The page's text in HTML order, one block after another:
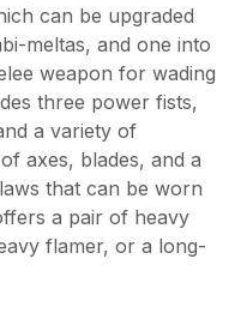
can be upgraded
meltas, and one into
weapon for wading
three power fists,
a variety of
axes, blades, and a
that can be worn
a pair of heavy
flamer, or a long-